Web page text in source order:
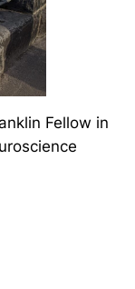
Fellow in